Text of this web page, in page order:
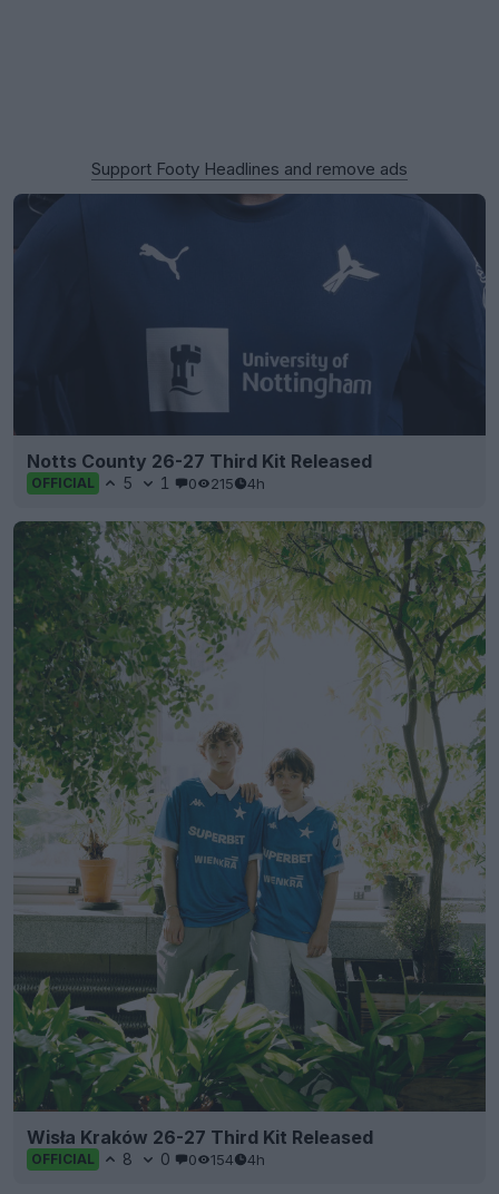
Support Footy Headlines and remove ads
Notts County 26-27 Third Kit Released
OFFICIAL 5 1 0 215 4h
Wisła Kraków 26-27 Third Kit Released
OFFICIAL 8 0 0 154 4h